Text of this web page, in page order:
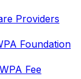
Providers
Foundation
WPA Fee